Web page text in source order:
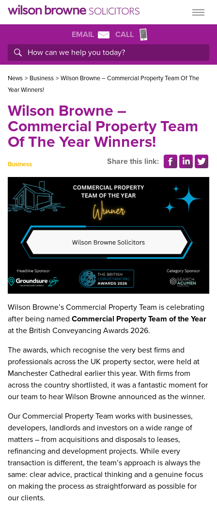
EMAIL CALL
News > Business > Wilson Browne – Commercial Property Team Of The
Year Winners!
Wilson Browne –
Commercial Property Team
Of The Year Winners!
Business Share this link:
Wilson Browne’s Commercial Property Team is celebrating
after being named Commercial Property Team of the Year
at the British Conveyancing Awards 2026.
The awards, which recognise the very best firms and
professionals across the UK property sector, were held at
Manchester Cathedral earlier this year. With firms from
across the country shortlisted, it was a fantastic moment for
our team to hear Wilson Browne announced as the winner.
Our Commercial Property Team works with businesses,
developers, landlords and investors on a wide range of
matters – from acquisitions and disposals to leases,
refinancing and development projects. While every
transaction is different, the team’s approach is always the
same: clear advice, practical thinking and a genuine focus
on making the process as straightforward as possible for
our clients.